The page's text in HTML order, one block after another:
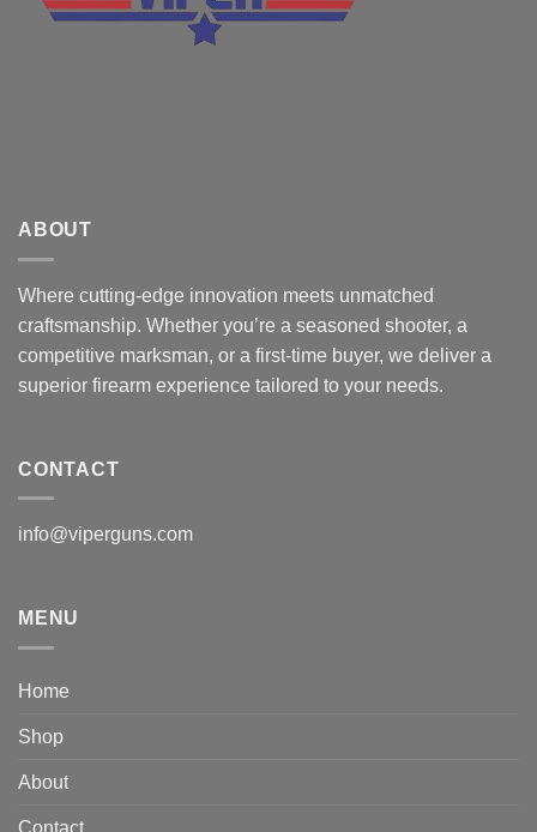
ABOUT
Where cutting-edge innovation meets unmatched
craftsmanship. Whether you’re a seasoned shooter, a
competitive marksman, or a first-time buyer, we deliver a
superior firearm experience tailored to your needs.
CONTACT
info@viperguns.com
MENU
Home
Shop
About
Contact